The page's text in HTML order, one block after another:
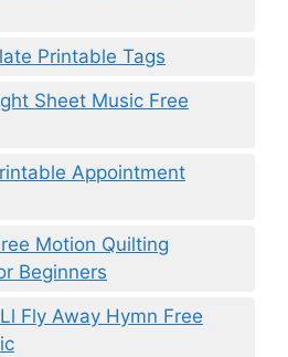
Printable Tags
Sheet Music Free
Appointment
Motion Quilting
Beginners
Fly Away Hymn Free